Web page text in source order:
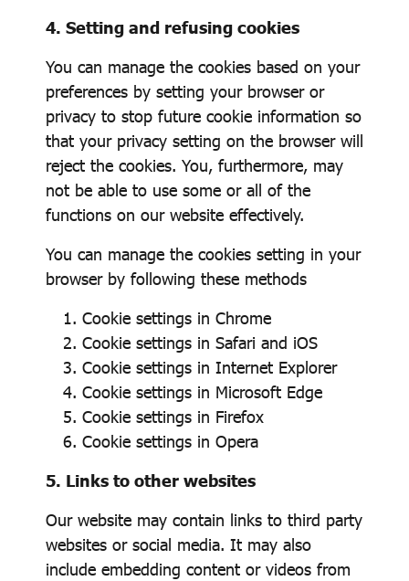
4. Setting and refusing cookies
You can manage the cookies based on your
preferences by setting your browser or
privacy to stop future cookie information so
that your privacy setting on the browser will
reject the cookies. You, furthermore, may
not be able to use some or all of the
functions on our website effectively.
You can manage the cookies setting in your
browser by following these methods
Cookie settings in Chrome
Cookie settings in Safari and iOS
Cookie settings in Internet Explorer
Cookie settings in Microsoft Edge
Cookie settings in Firefox
Cookie settings in Opera
5. Links to other websites
Our website may contain links to third party
websites or social media. It may also
include embedding content or videos from